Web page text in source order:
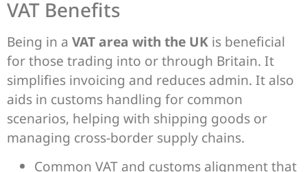
VAT Benefits
Being in a VAT area with the UK is beneficial
for those trading into or through Britain. It
simplifies invoicing and reduces admin. It also
aids in customs handling for common
scenarios, helping with shipping goods or
managing cross-border supply chains.
Common VAT and customs alignment that